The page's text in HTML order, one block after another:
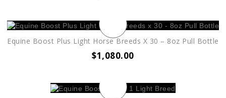
Equine Boost Plus Light Horse Breeds X 30 – 8oz Pull Bottle
$1,080.00